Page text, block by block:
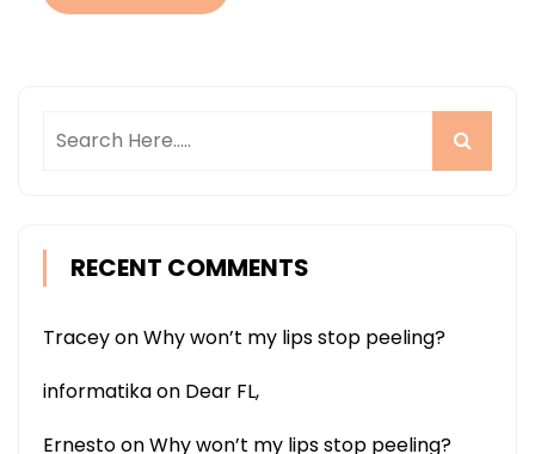
RECENT COMMENTS
TraceyonWhy won’t my lips stop peeling?
informatikaon Dear FL,
ErnestoonWhy won’t my lips stop peeling?